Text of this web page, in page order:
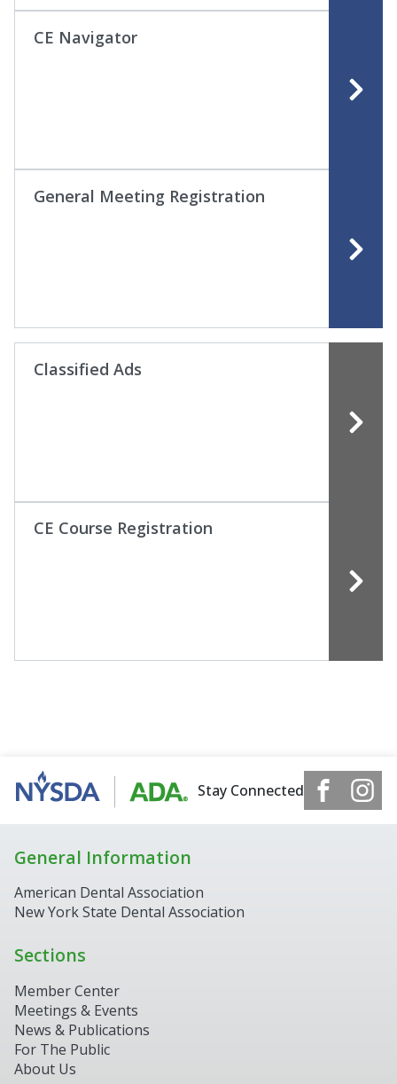
CE Navigator
General Meeting Registration
Classified Ads
CE Course Registration
Stay Connected
General Information
American Dental Association
New York State Dental Association
Sections
Member Center
Meetings & Events
News & Publications
For The Public
About Us